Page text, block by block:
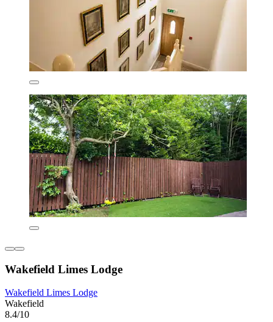
Wakefield Limes Lodge
Wakefield Limes Lodge
Wakefield
8.4/10